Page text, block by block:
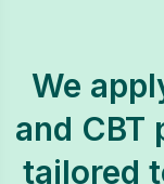
We
and CBT
tailored